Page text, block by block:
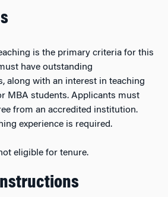
is the primary criteria for this
have outstanding
along with an interest in teaching
MBA students. Applicants must
from an accredited institution.
experience is required.
eligible for tenure.